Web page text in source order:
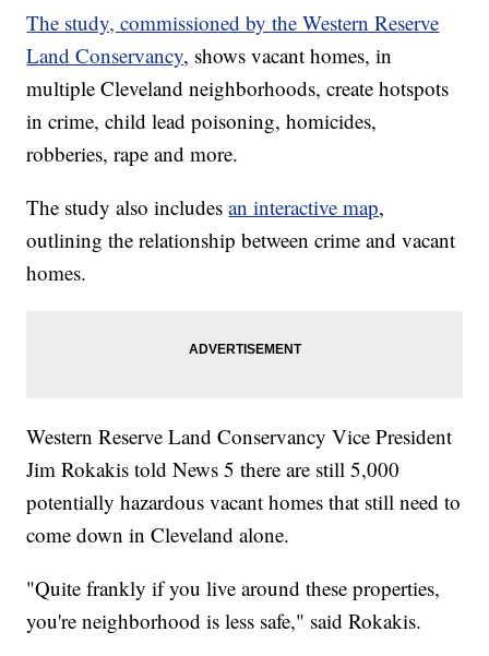
The study, commissioned by the Western Reserve
Land Conservancy, shows vacant homes, in
multiple Cleveland neighborhoods, create hotspots
in crime, child lead poisoning, homicides,
robberies, rape and more.
The study also includesan interactive map,
outlining the relationship between crime and vacant
homes.
Western Reserve Land Conservancy Vice President
Jim Rokakis told News 5 there are still 5,000
potentially hazardous vacant homes that still need to
come down in Cleveland alone.
"Quite frankly if you live around these properties,
you're neighborhood is less safe," said Rokakis.